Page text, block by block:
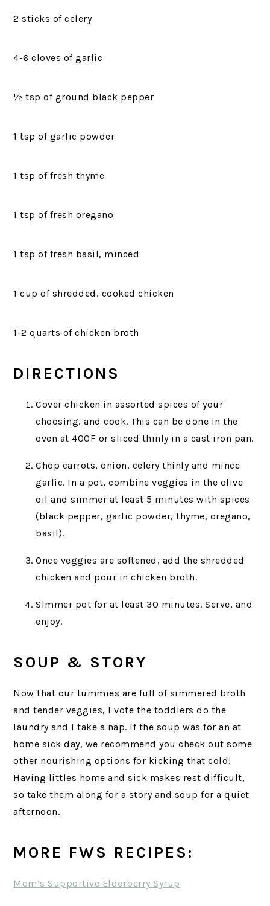
2 sticks of celery
4-6 cloves of garlic
½ tsp of ground black pepper
1 tsp of garlic powder
1 tsp of fresh thyme
1 tsp of fresh oregano
1 tsp of fresh basil, minced
1 cup of shredded, cooked chicken
1-2 quarts of chicken broth
DIRECTIONS
Cover chicken in assorted spices of your
choosing, and cook. This can be done in the
oven at 400F or sliced thinly in a cast iron pan.
Chop carrots, onion, celery thinly and mince
garlic. In a pot, combine veggies in the olive
oil and simmer at least 5 minutes with spices
(black pepper, garlic powder, thyme, oregano,
basil).
Once veggies are softened, add the shredded
chicken and pour in chicken broth.
Simmer pot for at least 30 minutes. Serve, and
enjoy.
SOUP & STORY
Now that our tummies are full of simmered broth
and tender veggies, I vote the toddlers do the
laundry and I take a nap. If the soup was for an at
home sick day, we recommend you check out some
other nourishing options for kicking that cold!
Having littles home and sick makes rest difficult,
so take them along for a story and soup for a quiet
afternoon.
MORE FWS RECIPES:
Mom’s Supportive Elderberry Syrup